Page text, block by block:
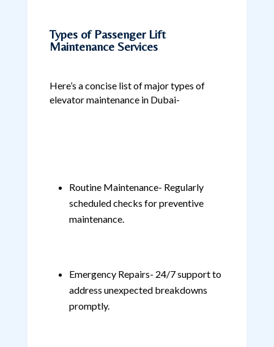
Types of Passenger Lift
Maintenance Services
Here’s a concise list of major types of
elevator maintenance in Dubai-
Routine Maintenance- Regularly
scheduled checks for preventive
maintenance.
Emergency Repairs- 24/7 support to
address unexpected breakdowns
promptly.